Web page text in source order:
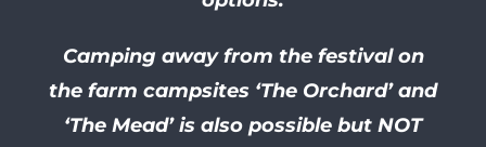
Camping away from the festival on
the farm campsites ‘The Orchard’ and
‘The Mead’ is also possible but NOT